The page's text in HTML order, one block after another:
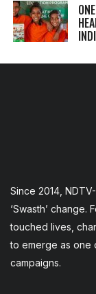
Since 2014,
‘Swasth’
touched lives,
to emerge as one
campaigns.